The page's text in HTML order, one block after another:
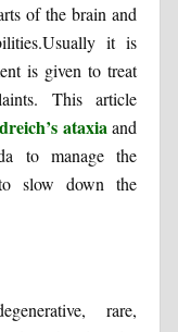
of the brain and
it is
is given to treat
This article
ataxiaand
to manage the
slow down the
rare,